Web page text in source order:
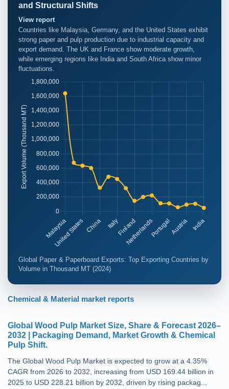
Chemical & Material market reports
Global Wood Pulp Market Size, Share & Forecast 2026–
2032 | Packaging Demand, Market Growth & Chemical
Pulp Shift.
The Global Wood Pulp Market is expected to grow at a 4.35%
CAGR from 2026 to 2032, increasing from USD 169.44 billion in
2025 to USD 228.21 billion by 2032, driven by rising packag...
and Structural Shifts
View report
Countries like Malaysia, Germany, and the United States exhibit
strong paper and pulp production due to industrial capacity and
export demand. The UK and France show moderate growth,
while emerging regions like India and South Africa show minor
fluctuations.
Global Paper & Paperboard Exports: Top Exporting Countries by
Volume in Thousand MT (2024)